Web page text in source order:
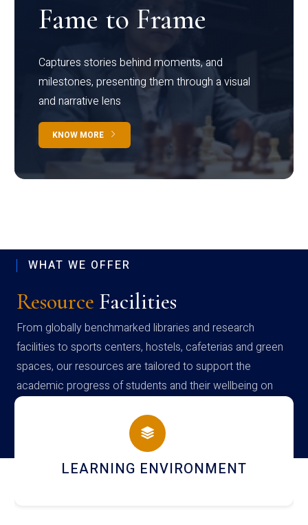
Fame to Frame
Captures stories behind moments, and
milestones, presenting them through a visual
and narrative lens
KNOW MORE
WHAT WE OFFER
Resource Facilities
From globally benchmarked libraries and research
facilities to sports centers, hostels, cafeterias and green
spaces, our resources are tailored to support the
academic progress of students and their wellbeing on
campus
HOSTEL AND DINING